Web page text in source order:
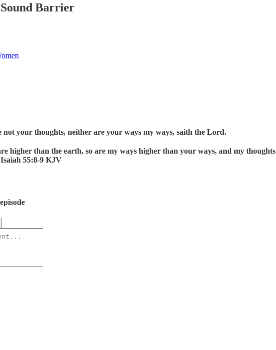
Barrier
not your thoughts, neither are your ways my ways, saith the Lord.
higher than the earth, so are my ways higher than your ways, and my thoughts
55:8-9 KJV